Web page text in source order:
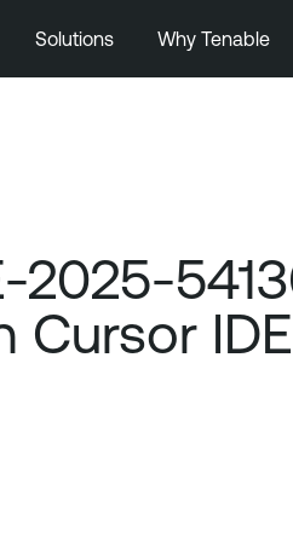
Solutions Why Tenable
2025-
Cursor